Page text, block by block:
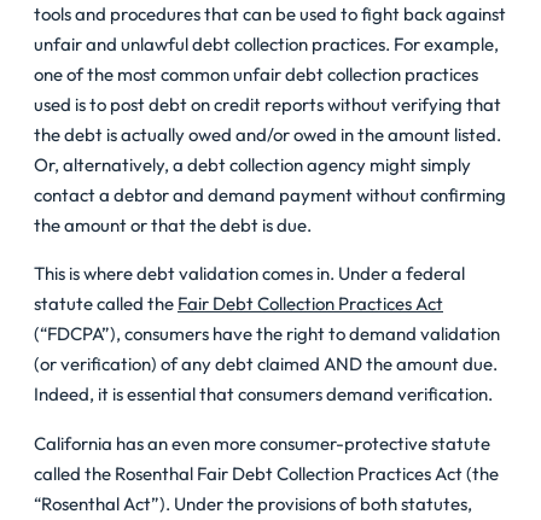
tools and procedures that can be used to fight back against
unfair and unlawful debt collection practices. For example,
one of the most common unfair debt collection practices
used is to post debt on credit reports without verifying that
the debt is actually owed and/or owed in the amount listed.
Or, alternatively, a debt collection agency might simply
contact a debtor and demand payment without confirming
the amount or that the debt is due.
This is where debt validation comes in. Under a federal
statute called the Fair Debt Collection Practices Act
(“FDCPA”), consumers have the right to demand validation
(or verification) of any debt claimed AND the amount due.
Indeed, it is essential that consumers demand verification.
California has an even more consumer-protective statute
called the Rosenthal Fair Debt Collection Practices Act (the
“Rosenthal Act”). Under the provisions of both statutes,